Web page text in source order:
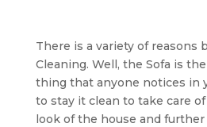
There is a variety of reasons
Cleaning. Well, the Sofa is
thing that anyone notices in
to stay it clean to take care
look of the house and